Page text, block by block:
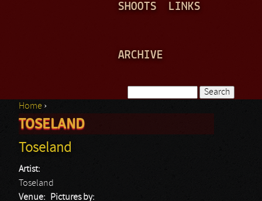
SHOOTS LINKS
ARCHIVE
Search form
You are here
Home ›
TOSELAND
Toseland
Artist:
Toseland
Venue:
Pictures by: